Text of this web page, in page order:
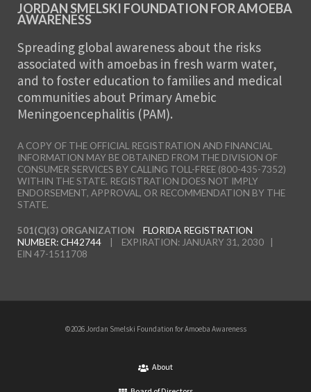
JORDAN SMELSKI FOUNDATION FOR AMOEBA
AWARENESS
Spreading global awareness about the risks
associated with amoebas in fresh warm water,
and to foster education to families and medical
communities about Primary Amebic
Meningoencephalitis (PAM).
A COPY OF THE OFFICIAL REGISTRATION AND FINANCIAL
INFORMATION MAY BE OBTAINED FROM THE DIVISION OF
CONSUMER SERVICES BY CALLING TOLL-FREE (800-435-7352)
WITHIN THE STATE. REGISTRATION DOES NOT IMPLY
ENDORSEMENT, APPROVAL, OR RECOMMENDATION BY THE
STATE.
501(C)(3) ORGANIZATION
FLORIDA REGISTRATION
NUMBER: CH42744 | EXPIRATION: JANUARY 31, 2030 |
EIN 47-1511708
©2026 Jordan Smelski Foundation for Amoeba Awareness
About